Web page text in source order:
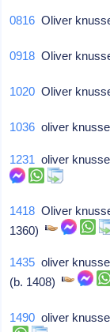
0816 Oliver
0918 Oliver
1020 Oliver
1036 oliver
1231 oliver
1418 Oliver
1360)
1435 oliver
(b. 1408)
1490 oliver